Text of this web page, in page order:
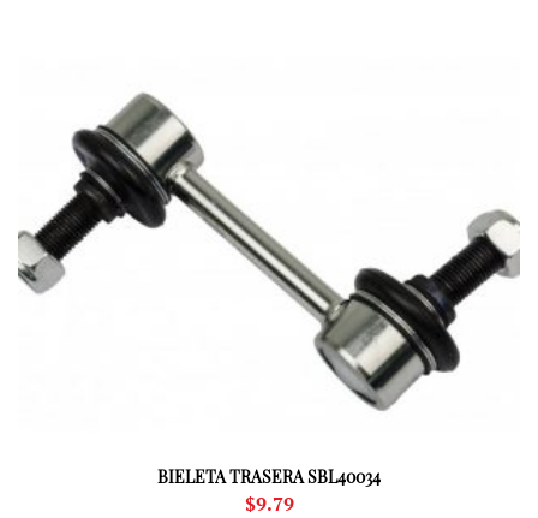
BIELETA TRASERA SBL40034
$9.79